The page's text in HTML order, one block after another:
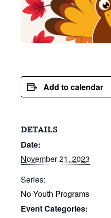
Add to calendar
DETAILS
Date:
November 21, 2023
Series:
No Youth Programs
Event Categories: